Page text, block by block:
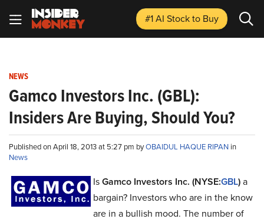
#1 AI Stockto Buy
NEWS
Gamco Investors Inc. (GBL):
Insiders Are Buying, Should You?
Published on April 18, 2013 at 5:27 pm byOBAIDUL HAQUE RIPAN in
News
IsGamco Investors Inc. (NYSE:GBL)a
bargain? Investors who are in the know
are in a bullish mood. The number of